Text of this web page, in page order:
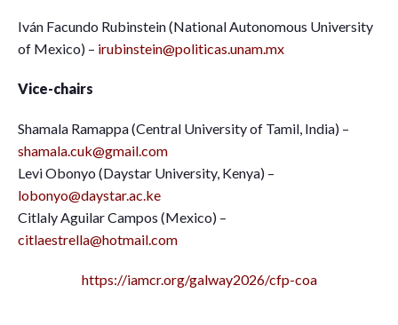
Iván Facundo Rubinstein (National Autonomous University
of Mexico) – irubinstein@politicas.unam.mx
Vice-chairs
Shamala Ramappa (Central University of Tamil, India) –
shamala.cuk@gmail.com
Levi Obonyo (Daystar University, Kenya) –
lobonyo@daystar.ac.ke
Citlaly Aguilar Campos (Mexico) –
citlaestrella@hotmail.com
https://iamcr.org/galway2026/cfp-coa